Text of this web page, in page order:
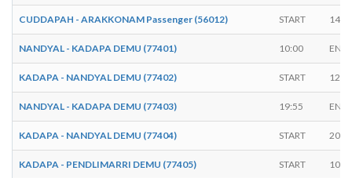
CUDDAPAH - ARAKKONAM Passenger (56012) START
NANDYAL - KADAPA DEMU (77401) 10:00 ENDS
KADAPA - NANDYAL DEMU (77402) START
NANDYAL - KADAPA DEMU (77403) 19:55 ENDS
KADAPA - NANDYAL DEMU (77404) START
KADAPA - PENDLIMARRI DEMU (77405) START